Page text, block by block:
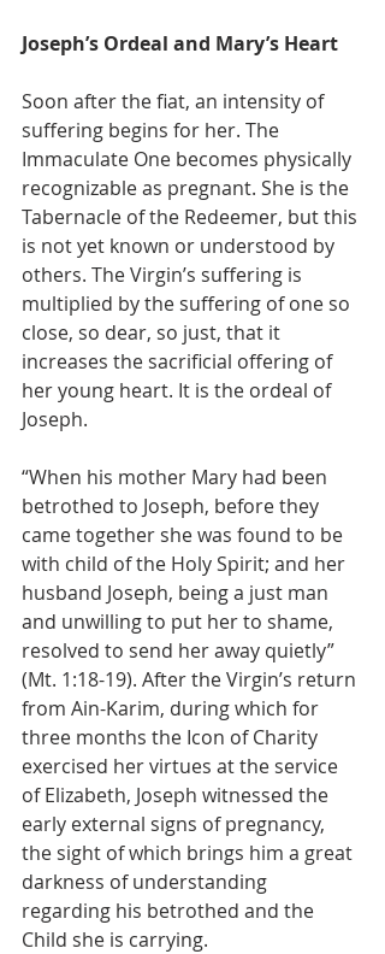
Joseph’s Ordeal and Mary’s Heart
Soon after the fiat, an intensity of
suffering begins for her. The
Immaculate One becomes physically
recognizable as pregnant. She is the
Tabernacle of the Redeemer, but this
is not yet known or understood by
others. The Virgin’s suffering is
multiplied by the suffering of one so
close, so dear, so just, that it
increases the sacrificial offering of
her young heart. It is the ordeal of
Joseph.
“When his mother Mary had been
betrothed to Joseph, before they
came together she was found to be
with child of the Holy Spirit; and her
husband Joseph, being a just man
and unwilling to put her to shame,
resolved to send her away quietly”
(Mt. 1:18-19). After the Virgin’s return
from Ain-Karim, during which for
three months the Icon of Charity
exercised her virtues at the service
of Elizabeth, Joseph witnessed the
early external signs of pregnancy,
the sight of which brings him a great
darkness of understanding
regarding his betrothed and the
Child she is carrying.